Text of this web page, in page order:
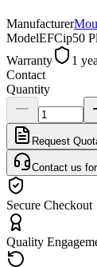
Manufacturer
ModelEFCip50
Warranty
1
Contact
Quantity
Request
Contact us
Secure Checkout
Quality